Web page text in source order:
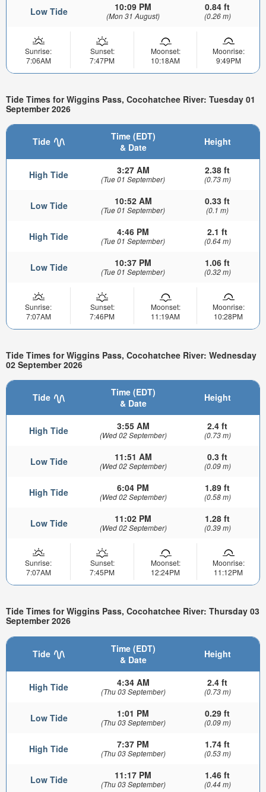
Low Tide 10:09 PM
(Mon 31 August)
0.84 ft
(0.26 m)
Sunrise:
7:06AM
Sunset:
7:47PM
Moonset:
10:18AM
Moonrise:
9:49PM
Tide Times for Wiggins Pass, Cocohatchee River: Tuesday 01
September 2026
Tide
Time (EDT)
& Date
Height
High Tide 3:27 AM
(Tue 01 September)
2.38 ft
(0.73 m)
Low Tide 10:52 AM
(Tue 01 September)
0.33 ft
(0.1 m)
High Tide 4:46 PM
(Tue 01 September)
2.1 ft
(0.64 m)
Low Tide 10:37 PM
(Tue 01 September)
1.06 ft
(0.32 m)
Sunrise:
7:07AM
Sunset:
7:46PM
Moonset:
11:19AM
Moonrise:
10:28PM
Tide Times for Wiggins Pass, Cocohatchee River: Wednesday
02 September 2026
Tide
Time (EDT)
& Date
Height
High Tide 3:55 AM
(Wed 02 September)
2.4 ft
(0.73 m)
Low Tide 11:51 AM
(Wed 02 September)
0.3 ft
(0.09 m)
High Tide 6:04 PM
(Wed 02 September)
1.89 ft
(0.58 m)
Low Tide 11:02 PM
(Wed 02 September)
1.28 ft
(0.39 m)
Sunrise:
7:07AM
Sunset:
7:45PM
Moonset:
12:24PM
Moonrise:
11:12PM
Tide Times for Wiggins Pass, Cocohatchee River: Thursday 03
September 2026
Tide
Time (EDT)
& Date
Height
High Tide 4:34 AM
(Thu 03 September)
2.4 ft
(0.73 m)
Low Tide 1:01 PM
(Thu 03 September)
0.29 ft
(0.09 m)
High Tide 7:37 PM
(Thu 03 September)
1.74 ft
(0.53 m)
Low Tide 11:17 PM
(Thu 03 September)
1.46 ft
(0.44 m)